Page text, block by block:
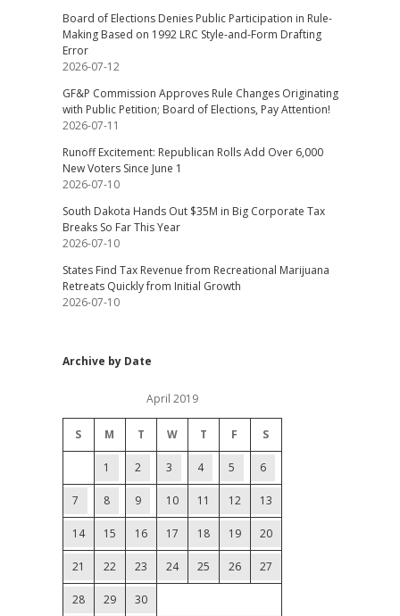
Board of Elections Denies Public Participation in Rule-
Making Based on 1992 LRC Style-and-Form Drafting
Error
2026-07-12
GF&P Commission Approves Rule Changes Originating
with Public Petition; Board of Elections, Pay Attention!
2026-07-11
Runoff Excitement: Republican Rolls Add Over 6,000
New Voters Since June 1
2026-07-10
South Dakota Hands Out $35M in Big Corporate Tax
Breaks So Far This Year
2026-07-10
States Find Tax Revenue from Recreational Marijuana
Retreats Quickly from Initial Growth
2026-07-10
Archive by Date
April 2019
S M T W T F S
1 2 3 4 5 6
7 8 9 10 11 12 13
14 15 16 17 18 19 20
21 22 23 24 25 26 27
28 29 30